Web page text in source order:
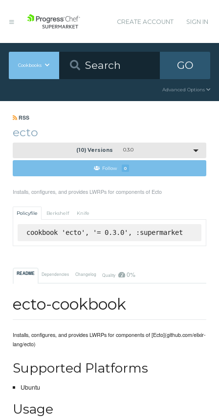
CREATE ACCOUNT SIGN IN
Cookbooks GO
Advanced Options
RSS
ecto
(10) Versions 0.3.0
Follow 0
Installs, configures, and provides LWRPs for components of Ecto
Policyfile Berkshelf Knife
cookbook 'ecto', '= 0.3.0', :supermarket
README Dependencies Changelog Quality 0%
ecto-cookbook
Installs, configures, and provides LWRPs for components of [Ecto](github.com/elixir-
lang/ecto)
Supported Platforms
Ubuntu
Usage